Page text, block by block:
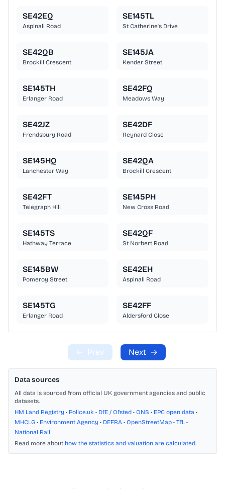
SE42EQ
Aspinall Road
SE145TL
St Catherine's Drive
SE42QB
Brockill Crescent
SE145JA
Kender Street
SE145TH
Erlanger Road
SE42FQ
Meadows Way
SE42JZ
Frendsbury Road
SE42DF
Reynard Close
SE145HQ
Lanchester Way
SE42QA
Brockill Crescent
SE42FT
Telegraph Hill
SE145PH
New Cross Road
SE145TS
Hathway Terrace
SE42QF
St Norbert Road
SE145BW
Pomeroy Street
SE42EH
Aspinall Road
SE145TG
Erlanger Road
SE42FF
Aldersford Close
← Prev Next →
Data sources
All data is sourced from official UK government agencies and public
datasets.
HM Land Registry • Police.uk • DfE / Ofsted • ONS • EPC open data •
MHCLG • Environment Agency • DEFRA • OpenStreetMap • TfL •
National Rail
Read more about how the statistics and valuation are calculated.